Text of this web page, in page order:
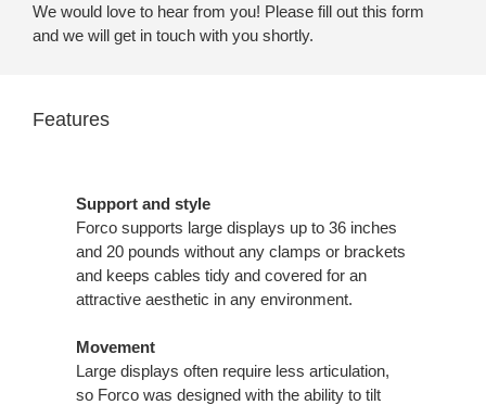
We would love to hear from you! Please fill out this form
and we will get in touch with you shortly.
Features
Support and style
Forco supports large displays up to 36 inches
and 20 pounds without any clamps or brackets
and keeps cables tidy and covered for an
attractive aesthetic in any environment.
Movement
Large displays often require less articulation,
so Forco was designed with the ability to tilt